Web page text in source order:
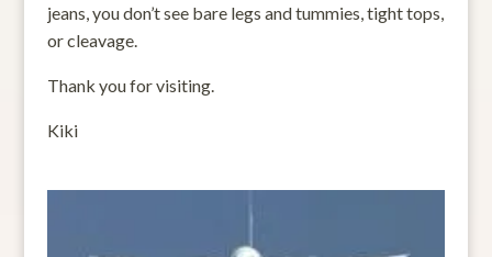
jeans, you don’t see bare legs and tummies, tight tops,
or cleavage.
Thank you for visiting.
Kiki